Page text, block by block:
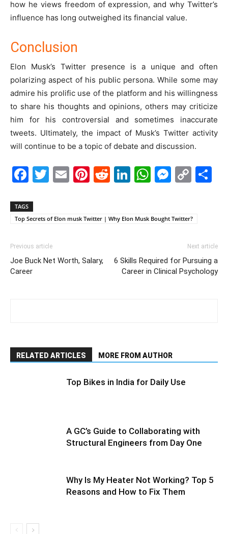
how he views freedom of expression, and why Twitter’s
influence has long outweighed its financial value.
Conclusion
Elon Musk’s Twitter presence is a unique and often
polarizing aspect of his public persona. While some may
admire his prolific use of the platform and his willingness
to share his thoughts and opinions, others may criticize
him for his controversial and sometimes inaccurate
tweets. Ultimately, the impact of Musk’s Twitter activity
will continue to be a topic of debate and discussion.
Facebook
Twitter
EmailPinterest
Reddit
LinkedIn
TAGS
Top Secrets of Elon musk Twitter | Why Elon Musk Bought Twitter?
Previous article
Joe Buck Net Worth, Salary,
Career
Next article
6 Skills Required for Pursuing a
Career in Clinical Psychology
RELATED ARTICLES MORE FROM AUTHOR
Top Bikes in India for Daily Use
A GC’s Guide to Collaborating with
Structural Engineers from Day One
Why Is My Heater Not Working? Top 5
Reasons and How to Fix Them